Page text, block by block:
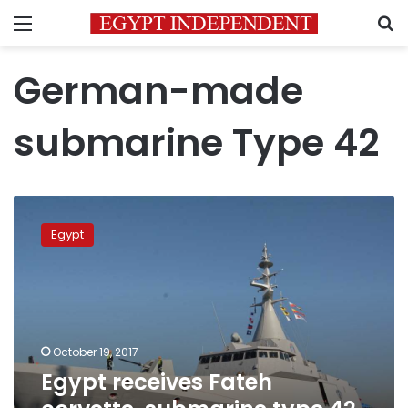
Menu
German-made
submarine Type 42
receives
Fateh
Alexandria
Egypt
October 19, 2017
Egypt receives Fateh